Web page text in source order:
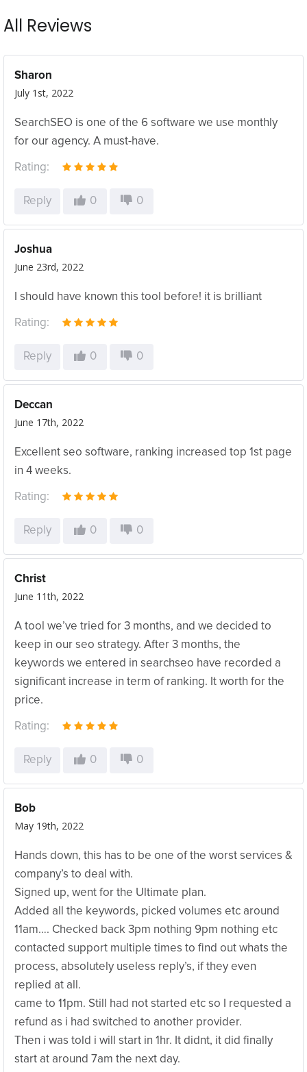
All Reviews
Sharon
July 1st, 2022
SearchSEO is one of the 6 software we use monthly
for our agency. A must-have.
Rating:
Reply 0 0
Joshua
June 23rd, 2022
I should have known this tool before! it is brilliant
Rating:
Reply 0 0
Deccan
June 17th, 2022
Excellent seo software, ranking increased top 1st page
in 4 weeks.
Rating:
Reply 0 0
Christ
June 11th, 2022
A tool we’ve tried for 3 months, and we decided to
keep in our seo strategy. After 3 months, the
keywords we entered in searchseo have recorded a
significant increase in term of ranking. It worth for the
price.
Rating:
Reply 0 0
Bob
May 19th, 2022
Hands down, this has to be one of the worst services &
company’s to deal with.
Signed up, went for the Ultimate plan.
Added all the keywords, picked volumes etc around
11am…. Checked back 3pm nothing 9pm nothing etc
contacted support multiple times to find out whats the
process, absolutely useless reply’s, if they even
replied at all.
came to 11pm. Still had not started etc so I requested a
refund as i had switched to another provider.
Then i was told i will start in 1hr. It didnt, it did finally
start at around 7am the next day.